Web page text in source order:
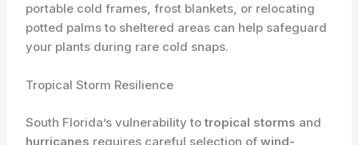
portable cold frames, frost blankets, or relocating
potted palms to sheltered areas can help safeguard
your plants during rare cold snaps.
Tropical Storm Resilience
South Florida’s vulnerability totropical storms and
hurricanes requires careful selection ofwind-